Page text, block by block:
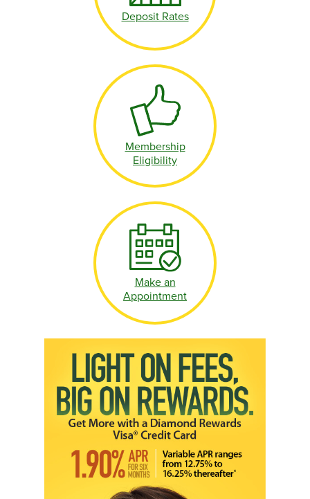
Deposit Rates
Membership
Eligibility
Make an
Appointment